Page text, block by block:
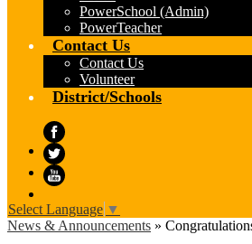
PowerSchool (Admin)
PowerTeacher
Contact Us
Contact Us
Volunteer
District/Schools
Facebook
Twitter
Select Language ▼
News & Announcements »